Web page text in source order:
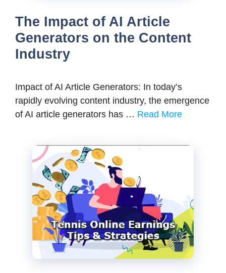
The Impact of AI Article
Generators on the Content
Industry
Impact of AI Article Generators: In today’s
rapidly evolving content industry, the emergence
of AI article generators has … Read More